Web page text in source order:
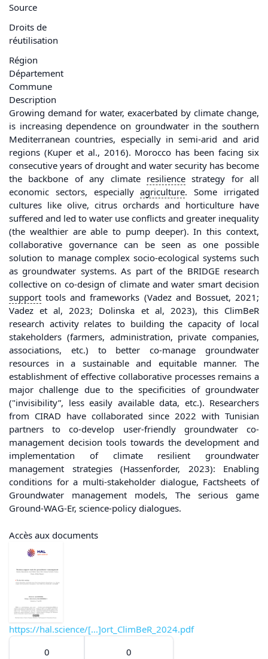
Source
Droits de
réutilisation
Région
Département
Commune
Description
Growing demand for water, exacerbated by climate change,
is increasing dependence on groundwater in the southern
Mediterranean countries, especially in semi-arid and arid
regions (Kuper et al., 2016). Morocco has been facing six
consecutive years of drought and water security has become
the backbone of any climate resiliencestrategy for all
economic sectors, especiallyagriculture. Some irrigated
cultures like olive, citrus orchards and horticulture have
suffered and led to water use conflicts and greater inequality
(the wealthier are able to pump deeper). In this context,
collaborative governance can be seen as one possible
solution to manage complex socio-ecological systems such
as groundwater systems. As part of the BRIDGE research
collective on co-design of climate and water smart decision
support tools and frameworks (Vadez and Bossuet, 2021;
Vadez et al, 2023; Dolinska et al, 2023), this ClimBeR
research activity relates to building the capacity of local
stakeholders (farmers, administration, private companies,
associations, etc.) to better co-manage groundwater
resources in a sustainable and equitable manner. The
establishment of effective collaborative processes remains a
major challenge due to the specificities of groundwater
("invisibility”, less easily available data, etc.). Researchers
from CIRAD have collaborated since 2022 with Tunisian
partners to co-develop user-friendly groundwater co-
management decision tools towards the development and
implementation of climate resilient groundwater
management strategies (Hassenforder, 2023): Enabling
conditions for a multi-stakeholder dialogue, Factsheets of
Groundwater management models, The serious game
Ground-WAG-Er, science-policy dialogues.
Accès aux documents
https://hal.science/[...]ort_ClimBeR_2024.pdf
0
0